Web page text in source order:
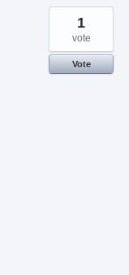
1
vote
Vote